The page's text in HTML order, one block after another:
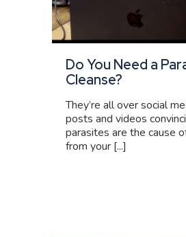
Do You Need a
Cleanse?
They’re all over social
posts and videos
parasites are the cause
from your [...]